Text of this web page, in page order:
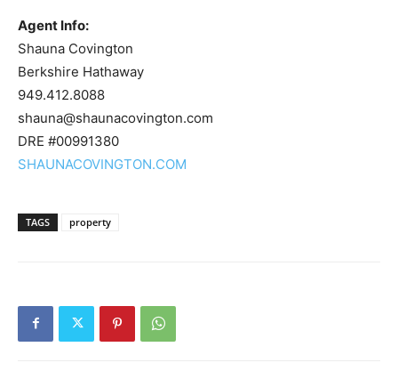
Agent Info:
Shauna Covington
Berkshire Hathaway
949.412.8088
shauna@shaunacovington.com
DRE #00991380
SHAUNACOVINGTON.COM
TAGS property